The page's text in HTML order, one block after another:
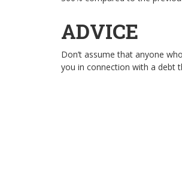
ADVICE
Don’t assume that anyone
you in connection with a debt